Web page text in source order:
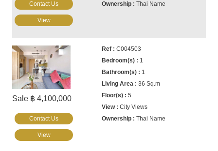
Thai Name
Contact Us
View
Sale ฿ 4,100,000
C004503
1
1
36 Sq.m
5
City Views
Thai Name
Contact Us
View